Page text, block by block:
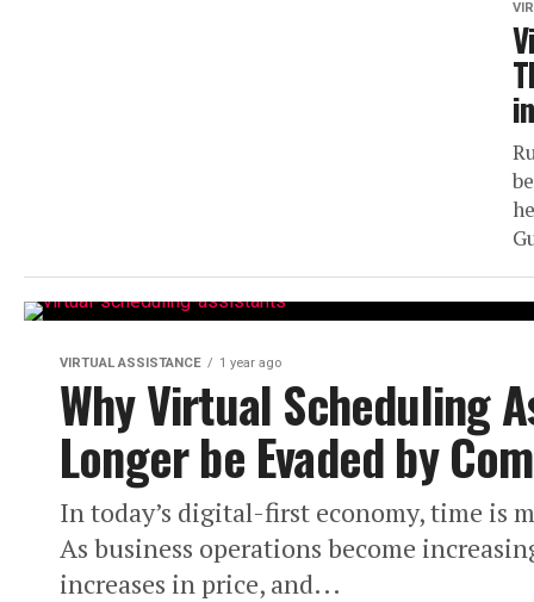
VIRTUAL ASSISTANCE 1 year ago
Why Virtual Scheduling
Longer be Evaded by
In today’s digital-first economy, time is
As business operations become
increases in price, and...